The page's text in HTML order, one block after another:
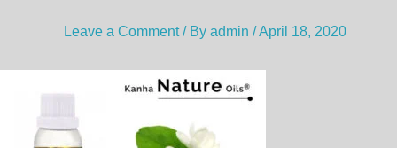
Leave a Comment / By admin /April 18, 2020